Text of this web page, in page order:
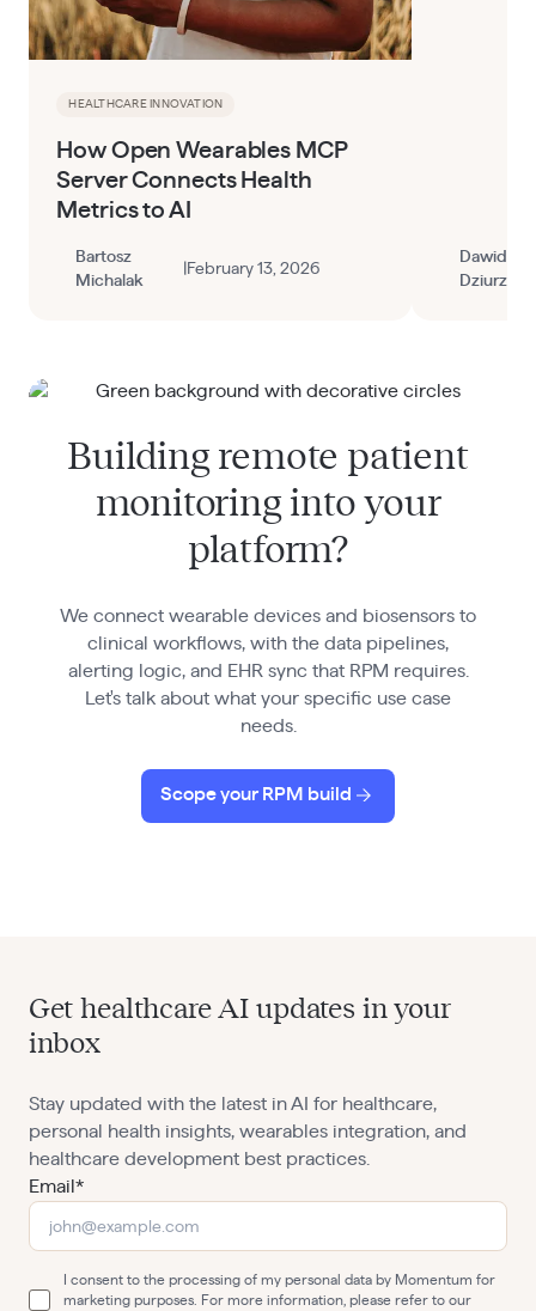
HEALTHCARE INNOVATION
How Open Wearables MCP
Server Connects Health
Metrics to AI
Bartosz
Michalak
February 13, 2026
Dawid
Building remote patient
monitoring into your
platform?
We connect wearable devices and biosensors to
clinical workflows, with the data pipelines,
alerting logic, and EHR sync that RPM requires.
Let's talk about what your specific use case
needs.
Scope your RPM build
Get healthcare AI updates in your
inbox
Stay updated with the latest in AI for healthcare,
personal health insights, wearables integration, and
healthcare development best practices.
Email*
I consent to the processing of my personal data by Momentum for
marketing purposes. For more information, please refer to our